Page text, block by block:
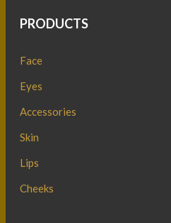
PRODUCTS
Face
Eyes
Accessories
Skin
Lips
Cheeks